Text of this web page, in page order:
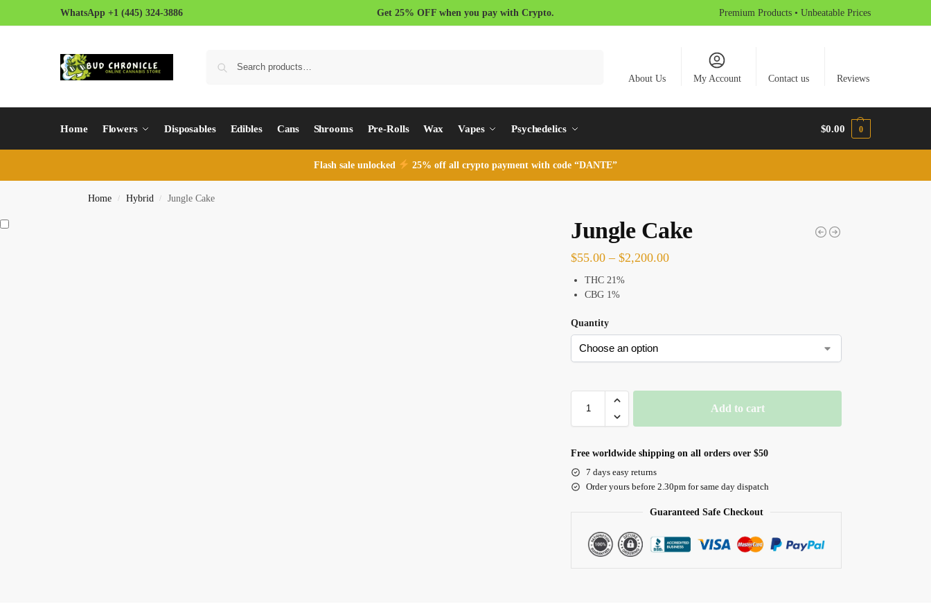
WhatsApp +1 (445) 324-3886 Get 25% OFF when you pay with Crypto. Premium Products • Unbeatable Prices
About Us My Account Contact us Reviews
Home Flowers Disposables Edibles Cans Shrooms Pre-Rolls Wax Vapes Psychedelics $0.00 0
Flash sale unlocked 25% off all crypto payment with code “DANTE”
Home / Hybrid / Jungle Cake
Jungle Cake
$55.00 – $2,200.00
THC 21%
CBG 1%
Quantity
Add to cart
Free worldwide shipping on all orders over $50
7 days easy returns
Order yours before 2.30pm for same day dispatch
Guaranteed Safe Checkout